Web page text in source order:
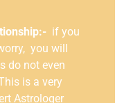
if you
you will
do not even
is a very
Astrologer